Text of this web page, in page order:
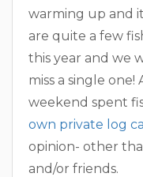
warming up and
are quite a few
this year and we
miss a single
weekend spent
own private log
opinion- other
and/or friends.